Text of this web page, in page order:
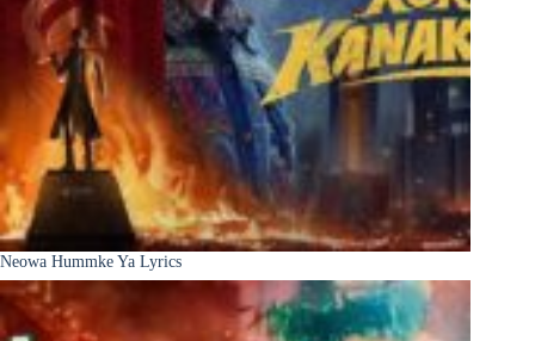
Neowa Hummke Ya Lyrics